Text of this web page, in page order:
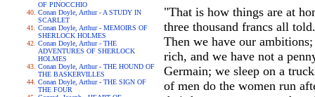
OF PINOCCHIO
Conan Doyle, Arthur - A STUDY IN
SCARLET
Conan Doyle, Arthur - MEMOIRS OF
SHERLOCK HOLMES
Conan Doyle, Arthur - THE
ADVENTURES OF SHERLOCK
HOLMES
Conan Doyle, Arthur - THE HOUND OF
THE BASKERVILLES
Conan Doyle, Arthur - THE SIGN OF
THE FOUR
"That is how things are at
three thousand francs all
Then we have our
rich, and we have not a
Germain; we sleep on a
of men do the women run